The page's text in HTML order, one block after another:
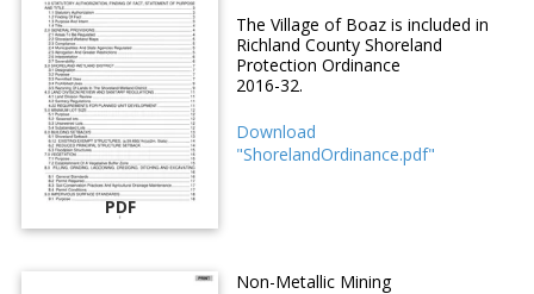
PDF
The Village of Boaz is included in
Richland County Shoreland
Protection Ordinance
2016-32.
Download
"ShorelandOrdinance.pdf"
Non-Metallic Mining